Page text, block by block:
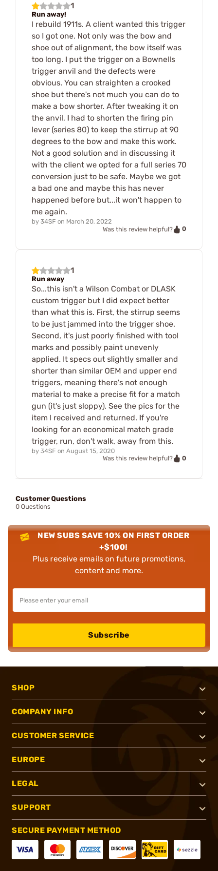
1
Run away!
I rebuild 1911s. A client wanted this trigger
so I got one. Not only was the bow and
shoe out of alignment, the bow itself was
too long. I put the trigger on a Bownells
trigger anvil and the defects were
obvious. You can straighten a crooked
shoe but there's not much you can do to
make a bow shorter. After tweaking it on
the anvil, I had to shorten the firing pin
lever (series 80) to keep the stirrup at 90
degrees to the bow and make this work.
Not a good solution and in discussing it
with the client we opted for a full series 70
conversion just to be safe. Maybe we got
a bad one and maybe this has never
happened before but...it won't happen to
me again.
by 34SF on March 20, 2022
Was this review helpful?
0
1
Run away
So...this isn't a Wilson Combat or DLASK
custom trigger but I did expect better
than what this is. First, the stirrup seems
to be just jammed into the trigger shoe.
Second, it's just poorly finished with tool
marks and possibly paint unevenly
applied. It specs out slightly smaller and
shorter than similar OEM and upper end
triggers, meaning there's not enough
material to make a precise fit for a match
gun (it's just sloppy). See the pics for the
item I received and returned. If you're
looking for an economical match grade
trigger, run, don't walk, away from this.
by 34SF on August 15, 2020
Was this review helpful?
0
Customer Questions
0 Questions
NEW SUBS SAVE 10% ON FIRST ORDER
+$100!
Plus receive emails on future promotions,
content and more.
Subscribe
SHOP
COMPANY INFO
CUSTOMER SERVICE
EUROPE
LEGAL
SUPPORT
SECURE PAYMENT METHOD